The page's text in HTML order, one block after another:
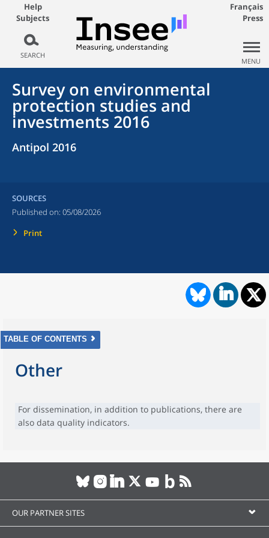
Help
Subjects
SEARCH
Français
Press
MENU
Survey on environmental
protection studies and
investments 2016
Antipol 2016
SOURCES
Published on: 05/08/2026
Print
TABLE OF CONTENTS
Other
For dissemination, in addition to publications, there are
also data quality indicators.
OUR PARTNER SITES